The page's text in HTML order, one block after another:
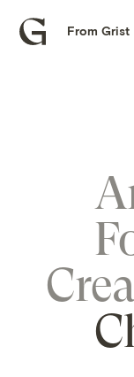
Grist
From Grist